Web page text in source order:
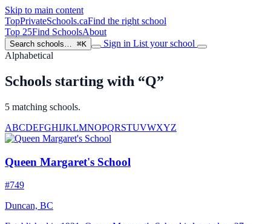
Skip to main content
TopPrivateSchools.caFind the right school
Top 25Find SchoolsAbout
Search schools… ⌘K Sign in List your school
Alphabetical
Schools starting with “Q”
5 matching schools.
ABCDEFGHIJKLMNOPQRSTUVWXYZ
Queen Margaret's School
#749
Duncan, BC